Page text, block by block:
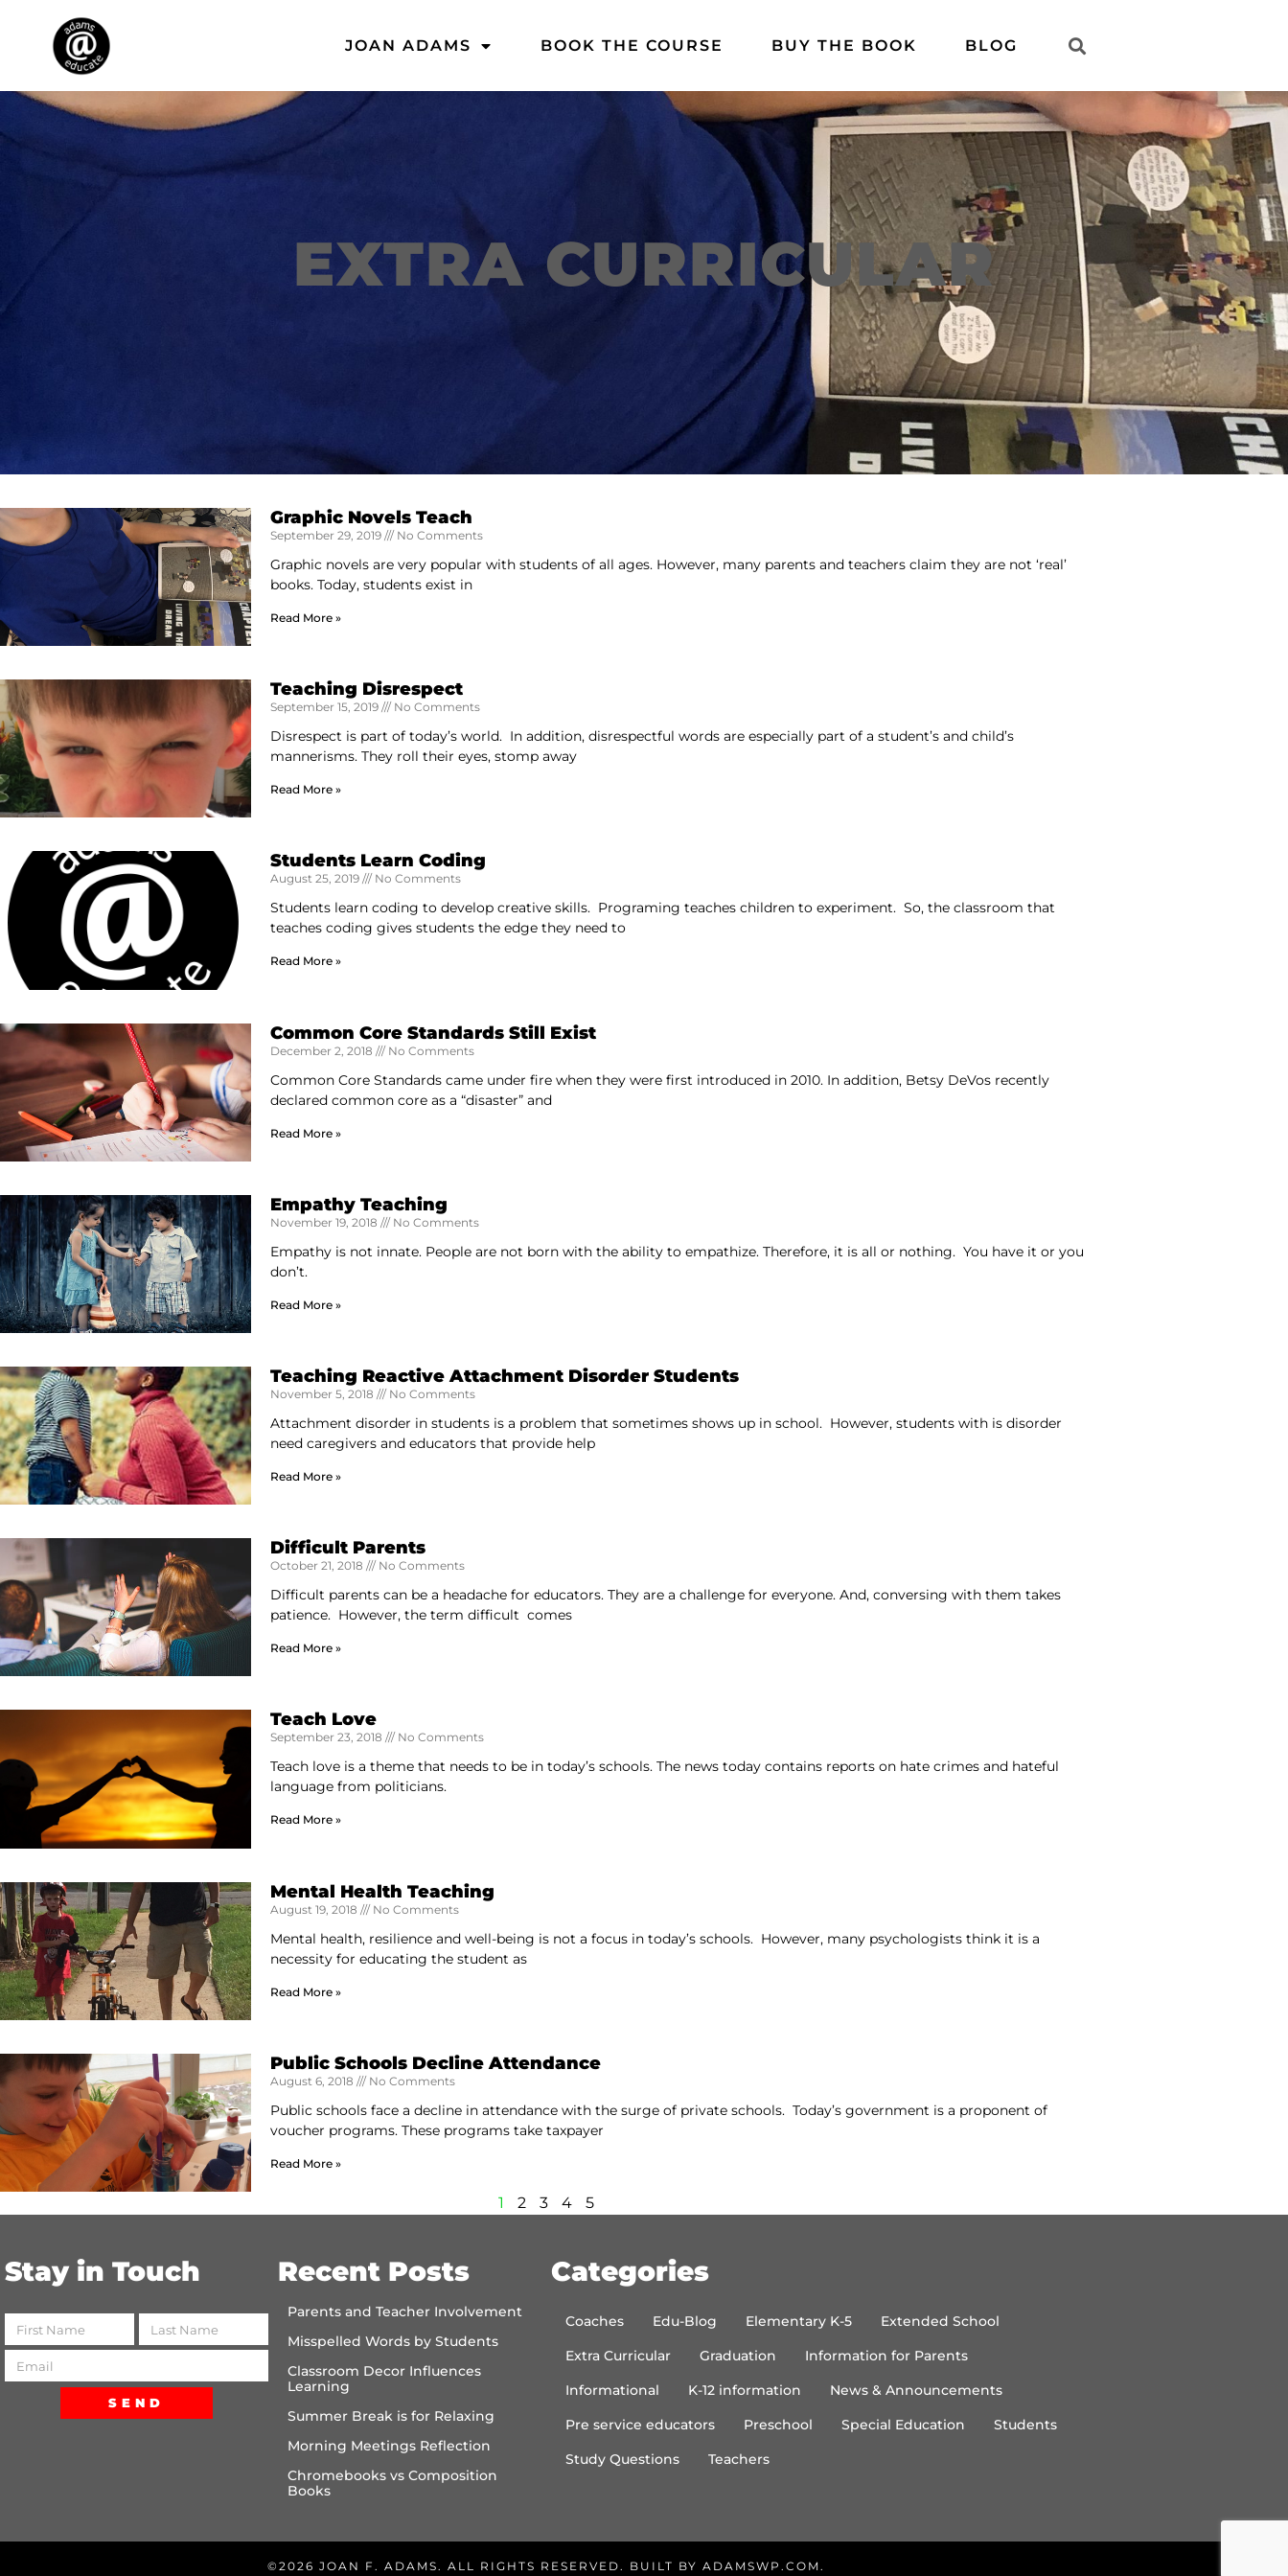
JOAN ADAMS BOOK THE COURSE BUY THE BOOK BLOG
EXTRA CURRICULAR
Graphic Novels Teach
September 29, 2019 No Comments
Graphic novels are very popular with students of all ages. However, many parents and teachers claim they are not ‘real’
books. Today, students exist in
Read More »
Teaching Disrespect
September 15, 2019 No Comments
Disrespect is part of today’s world. In addition, disrespectful words are especially part of a student’s and child’s
mannerisms. They roll their eyes, stomp away
Read More »
Students Learn Coding
August 25, 2019 No Comments
Students learn coding to develop creative skills. Programing teaches children to experiment. So, the classroom that
teaches coding gives students the edge they need to
Read More »
Common Core Standards Still Exist
December 2, 2018 No Comments
Common Core Standards came under fire when they were first introduced in 2010. In addition, Betsy DeVos recently
declared common core as a “disaster” and
Read More »
Empathy Teaching
November 19, 2018 No Comments
Empathy is not innate. People are not born with the ability to empathize. Therefore, it is all or nothing. You have it or you
don’t.
Read More »
Teaching Reactive Attachment Disorder Students
November 5, 2018 No Comments
Attachment disorder in students is a problem that sometimes shows up in school. However, students with is disorder
need caregivers and educators that provide help
Read More »
Difficult Parents
October 21, 2018 No Comments
Difficult parents can be a headache for educators. They are a challenge for everyone. And, conversing with them takes
patience. However, the term difficult comes
Read More »
Teach Love
September 23, 2018 No Comments
Teach love is a theme that needs to be in today’s schools. The news today contains reports on hate crimes and hateful
language from politicians.
Read More »
Mental Health Teaching
August 19, 2018 No Comments
Mental health, resilience and well-being is not a focus in today’s schools. However, many psychologists think it is a
necessity for educating the student as
Read More »
Public Schools Decline Attendance
August 6, 2018 No Comments
Public schools face a decline in attendance with the surge of private schools. Today’s government is a proponent of
voucher programs. These programs take taxpayer
Read More »
1 2 3 4 5
Stay in Touch
SEND
Recent Posts
Parents and Teacher Involvement
Misspelled Words by Students
Classroom Decor Influences
Learning
Summer Break is for Relaxing
Morning Meetings Reflection
Chromebooks vs Composition
Books
Categories
Coaches Edu-Blog Elementary K-5
Extended School
Extra Curricular
Graduation
Information for Parents
Informational
K-12 information
News & Announcements
Pre service educators
Preschool Special Education
Students
Study Questions
Teachers
©2026 JOAN F. ADAMS. ALL RIGHTS RESERVED. BUILT BY ADAMSWP.COM.